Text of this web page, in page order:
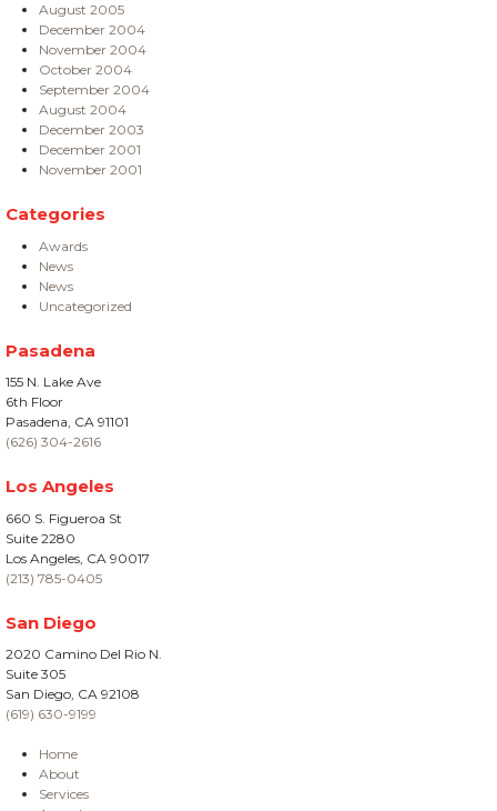
August 2005
December 2004
November 2004
October 2004
September 2004
August 2004
December 2003
December 2001
November 2001
Categories
Awards
News
News
Uncategorized
Pasadena
155 N. Lake Ave
6th Floor
Pasadena, CA 91101
(626) 304-2616
Los Angeles
660 S. Figueroa St
Suite 2280
Los Angeles, CA 90017
(213) 785-0405
San Diego
2020 Camino Del Rio N.
Suite 305
San Diego, CA 92108
(619) 630-9199
Home
About
Services